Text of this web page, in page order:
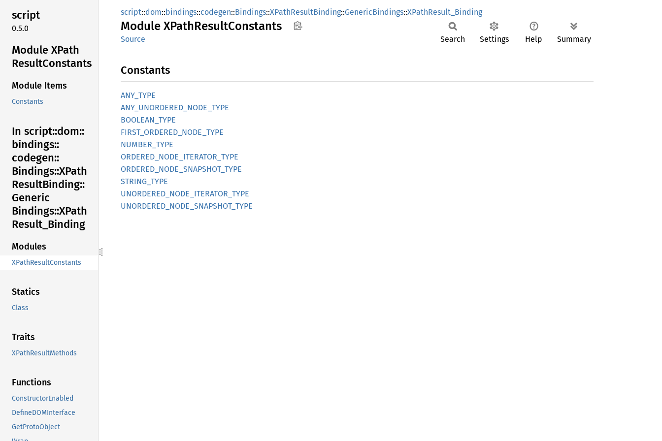
script
0.5.0
Module XPath
ResultConstants
Module Items
Constants
In script::dom::
bindings::
codegen::
Bindings::XPath
ResultBinding::
Generic
Bindings::XPath
Result_ Binding
Modules
XPathResultConstants
Statics
Class
Traits
XPathResultMethods
Functions
ConstructorEnabled
DefineDOMInterface
GetProtoObject
script::dom::bindings::codegen::Bindings::XPathResultBinding::GenericBindings::XPathResult_Binding
Module XPathResultConstants
Source Search Settings Help Summary
Constants
ANY_ TYPE
ANY_ UNORDERED_ NODE_ TYPE
BOOLEAN_ TYPE
FIRST_ ORDERED_ NODE_ TYPE
NUMBER_ TYPE
ORDERED_ NODE_ ITERATOR_ TYPE
ORDERED_ NODE_ SNAPSHOT_ TYPE
STRING_ TYPE
UNORDERED_ NODE_ ITERATOR_ TYPE
UNORDERED_ NODE_ SNAPSHOT_ TYPE